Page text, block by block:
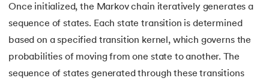
Once initialized, the Markov chain iteratively generates a
sequence of states. Each state transition is determined
based on a specified transition kernel, which governs the
probabilities of moving from one state to another. The
sequence of states generated through these transitions